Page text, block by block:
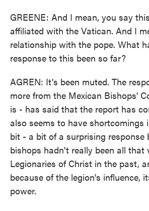
GREENE: And I mean, you say
affiliated with the Vatican. And I
relationship with the pope. What
response to this been so far?
AGREN: It's been muted. The
more from the Mexican Bishops'
is - has said that the report has
also seems to have shortcomings
bit - a bit of a surprising response
bishops hadn't really been all that
Legionaries of Christ in the past,
because of the legion's influence,
power.